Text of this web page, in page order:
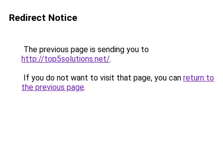
Redirect Notice
The previous page is sending you to
http://top5solutions.net/.
If you do not want to visit that page, you can return to
the previous page.